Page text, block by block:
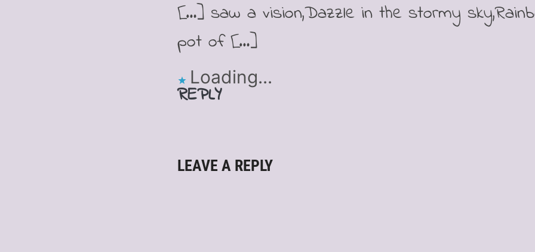
[…] saw a vision,Dazzle in the stormy
pot of […]
Loading...
REPLY
LEAVE A REPLY